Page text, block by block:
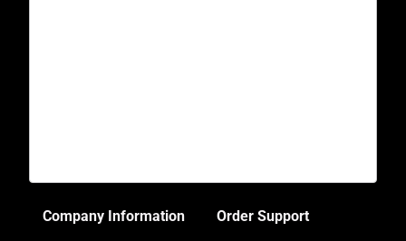
Company Information Order Support